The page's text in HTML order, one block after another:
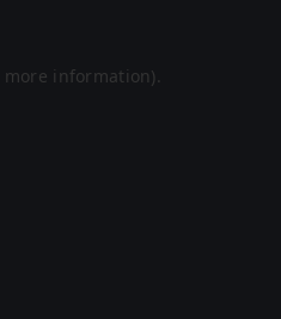
information).